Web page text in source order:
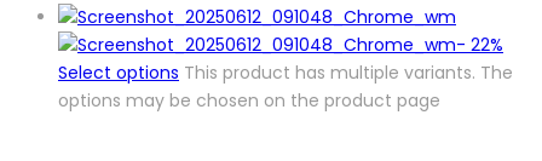
- 22%
Select options This product has multiple variants. The
options may be chosen on the product page